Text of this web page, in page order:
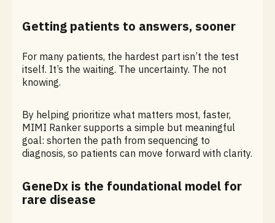
Getting patients to answers, sooner
For many patients, the hardest part isn’t the test
itself. It’s the waiting. The uncertainty. The not
knowing.
By helping prioritize what matters most, faster,
MIMI Ranker supports a simple but meaningful
goal: shorten the path from sequencing to
diagnosis, so patients can move forward with clarity.
GeneDx is the foundational model for
rare disease